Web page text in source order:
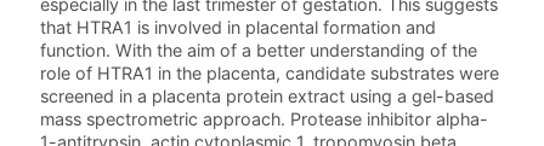
especially in the last trimester of gestation. This suggests
that HTRA1 is involved in placental formation and
function. With the aim of a better understanding of the
role of HTRA1 in the placenta, candidate substrates were
screened in a placenta protein extract using a gel-based
mass spectrometric approach. Protease inhibitor alpha-